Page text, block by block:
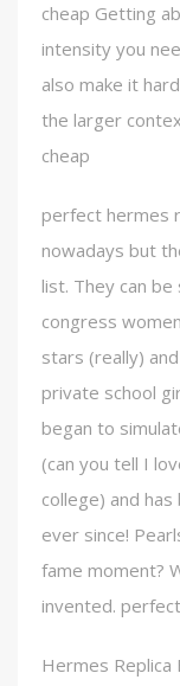
cheap Getting
intensity you
also make it
the larger
cheap
perfect hermes
nowadays but
list. They can
congress
stars (really)
private school
began to
(can you tell I
college) and
ever since!
fame moment?
invented.
Hermes Replica